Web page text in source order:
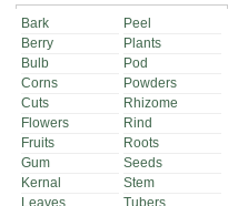
Bark
Peel
Berry
Plants
Bulb
Pod
Corns
Powders
Cuts
Rhizome
Flowers
Rind
Fruits
Roots
Gum
Seeds
Kernal
Stem
Leaves
Tubers